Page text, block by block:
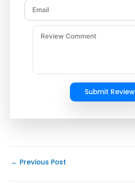
Submit Review
← Previous Post